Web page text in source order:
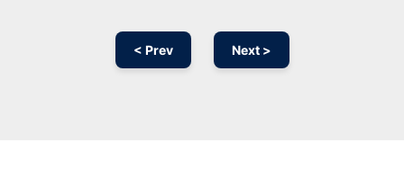
< Prev Next >